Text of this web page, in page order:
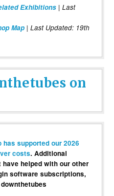
Exhibitions | Last
Map | Last Updated: 19th
on
supported our 2026
costs. Additional
helped with our other
software subscriptions,